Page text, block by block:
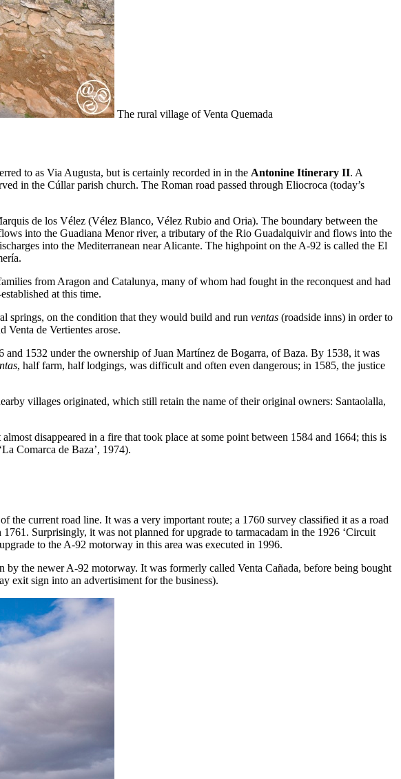
The rural village of Venta Quemada
to as Via Augusta, but is certainly recorded in in the Antonine Itinerary II. A
in the Cúllar parish church. The Roman road passed through Eliocroca (today’s
de los Vélez (Vélez Blanco, Vélez Rubio and Oria). The boundary between the
into the Guadiana Menor river, a tributary of the Rio Guadalquivir and flows into the
into the Mediterranean near Alicante. The highpoint on the A-92 is called the El
from Aragon and Catalunya, many of whom had fought in the reconquest and had
at this time.
springs, on the condition that they would build and run ventas (roadside inns) in order to
Venta de Vertientes arose.
1532 under the ownership of Juan Martínez de Bogarra, of Baza. By 1538, it was
, half farm, half lodgings, was difficult and often even dangerous; in 1585, the justice
villages originated, which still retain the name of their original owners: Santaolalla,
disappeared in a fire that took place at some point between 1584 and 1664; this is
Comarca de Baza’, 1974).
current road line. It was a very important route; a 1760 survey classified it as a road
Surprisingly, it was not planned for upgrade to tarmacadam in the 1926 ‘Circuit
to the A-92 motorway in this area was executed in 1996.
by the newer A-92 motorway. It was formerly called Venta Cañada, before being bought
exit sign into an advertisiment for the business).